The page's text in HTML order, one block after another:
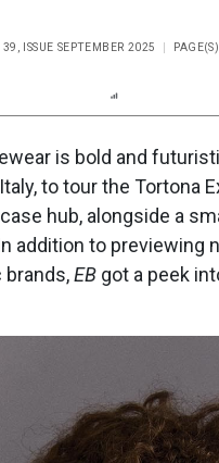
ISSUE SEPTEMBER 2025
is bold and
to tour the Tortona
hub, alongside a
addition to
brands,EB got a peek